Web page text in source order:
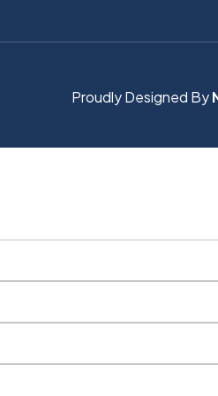
Proudly Designed By